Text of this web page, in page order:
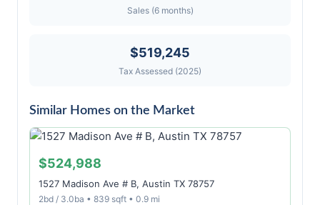
Sales (6 months)
$519,245
Tax Assessed (2025)
Similar Homes on the Market
$524,988
1527 Madison Ave # B, Austin TX 78757
2bd / 3.0ba • 839 sqft • 0.9 mi